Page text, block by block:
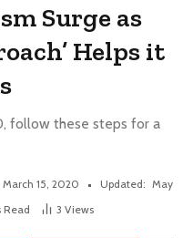
Surge as
Helps it
follow these steps for a
March 15, 2020 Updated: May
Read 3 Views